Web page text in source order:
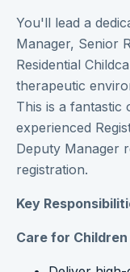
You'll lead a
Manager, Senior
Residential
therapeutic
This is a
experienced
Deputy Manager
registration.
Key
Care for Children